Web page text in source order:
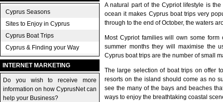
Cyprus Seasons
Sites to Enjoy in Cyprus
Cyprus Boat Trips
Cyprus & Finding your Way
INTERNET MARKETING
Do you wish to receive more
information on how CyprusNet can
help your Business?
A natural part of the Cypriot lifestyle is
ocean it makes Cyprus boat trips very
through to the end of October, the waters
Most Cypriot families will own some
summer months they will maximise the
Cyprus boat trips are the number of small
The large selection of boat trips on offer
resorts on the island should come as no
see the many of the bays and beaches
ways to enjoy the breathtaking coastal